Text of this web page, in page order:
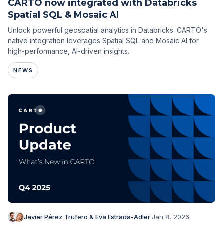
CARTO now integrated with Databricks
Spatial SQL & Mosaic AI
Unlock powerful geospatial analytics in Databricks. CARTO's
native integration leverages Spatial SQL and Mosaic AI for
high-performance, AI-driven insights.
NEWS
Javier Pérez Trufero & Eva Estrada-Adler·Jan 8, 2026